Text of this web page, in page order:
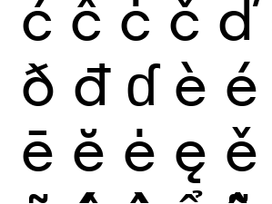
ć ĉ ċ č ď
ð đ ɗ è é
ē ĕ ė ę ě